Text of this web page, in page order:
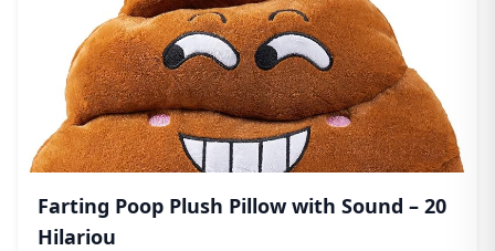
Farting Poop Plush Pillow with Sound – 20
Hilariou